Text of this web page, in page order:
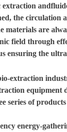
extraction andfluid
the circulation
materials are
field through
ensuring the
extraction
equipment
series of
energy-